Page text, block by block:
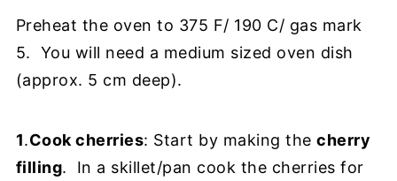
Preheat the oven to 375 F/ 190 C/ gas mark
5. You will need a medium sized oven dish
(approx. 5 cm deep).
1.Cook cherries: Start by making thecherry
filling. In a skillet/pan cook the cherries for